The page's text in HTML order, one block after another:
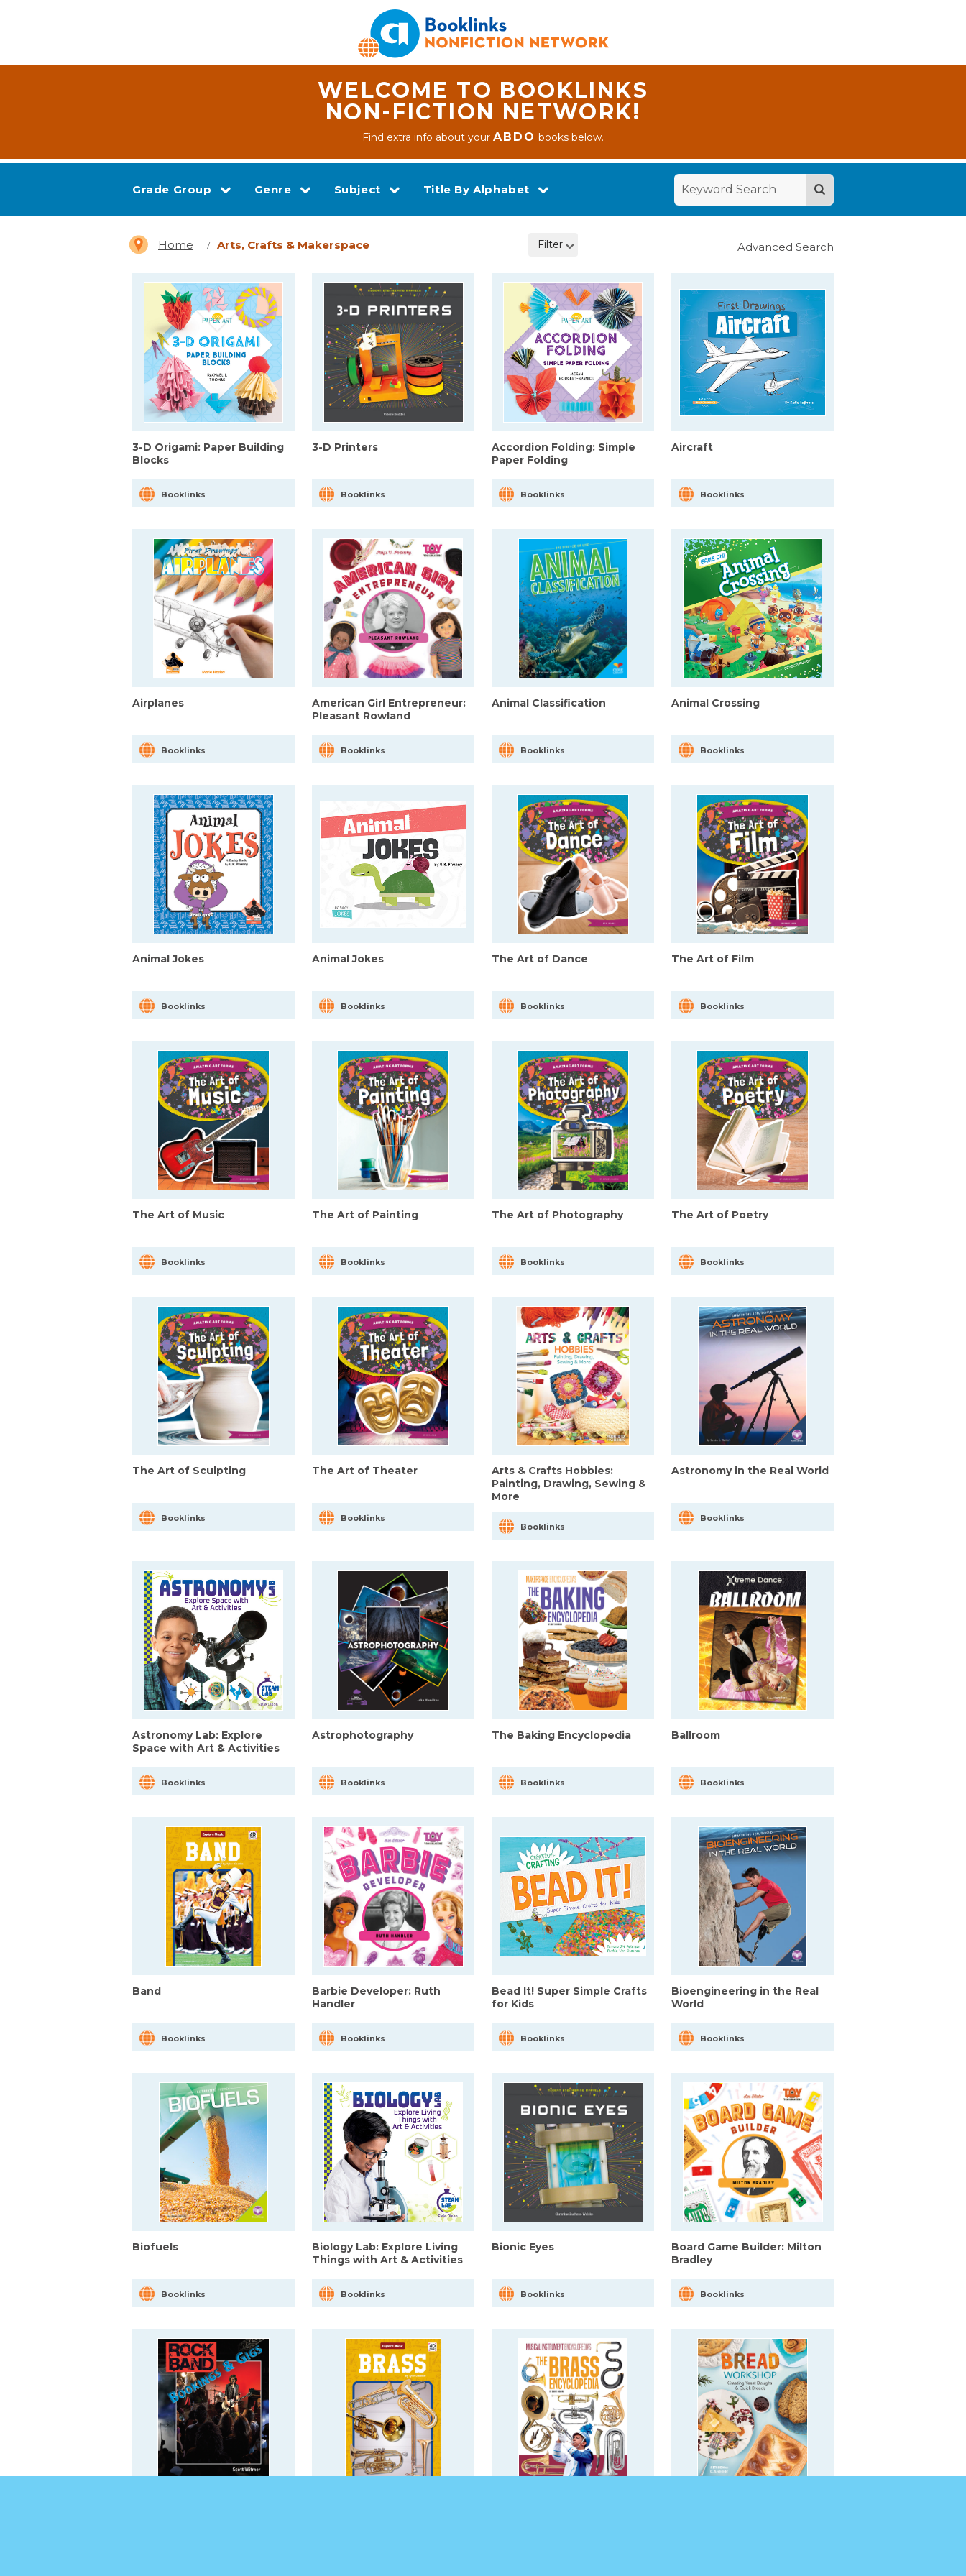
WELCOME TO BOOKLINKS
NON-FICTION NETWORK!
Find extra info about yourABDO books below.
Grade Group Genre Subject Title By Alphabet
Home Arts, Crafts & Makerspace Filter Advanced Search
3-D Origami: Paper Building
Blocks
Booklinks
3-D Printers
Booklinks
Accordion Folding: Simple
Paper Folding
Booklinks
Aircraft
Booklinks
Airplanes
Booklinks
American Girl Entrepreneur:
Pleasant Rowland
Booklinks
Animal Classification
Booklinks
Animal Crossing
Booklinks
Animal Jokes
Booklinks
Animal Jokes
Booklinks
The Art of Dance
Booklinks
The Art of Film
Booklinks
The Art of Music
Booklinks
The Art of Painting
Booklinks
The Art of Photography
Booklinks
The Art of Poetry
Booklinks
The Art of Sculpting
Booklinks
The Art of Theater
Booklinks
Arts & Crafts Hobbies:
Painting, Drawing, Sewing &
More
Booklinks
Astronomy in the Real World
Booklinks
Astronomy Lab: Explore
Space with Art & Activities
Booklinks
Astrophotography
Booklinks
The Baking Encyclopedia
Booklinks
Ballroom
Booklinks
Band
Booklinks
Barbie Developer: Ruth
Handler
Booklinks
Bead It! Super Simple Crafts
for Kids
Booklinks
Bioengineering in the Real
World
Booklinks
Biofuels
Booklinks
Biology Lab: Explore Living
Things with Art & Activities
Booklinks
Bionic Eyes
Booklinks
Board Game Builder: Milton
Bradley
Booklinks